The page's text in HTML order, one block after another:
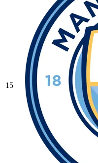
15